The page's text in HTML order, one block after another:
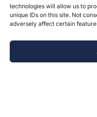
technologies will allow us to
unique IDs on this site. Not
adversely affect certain
Ephemerides:
Brightness Cycle